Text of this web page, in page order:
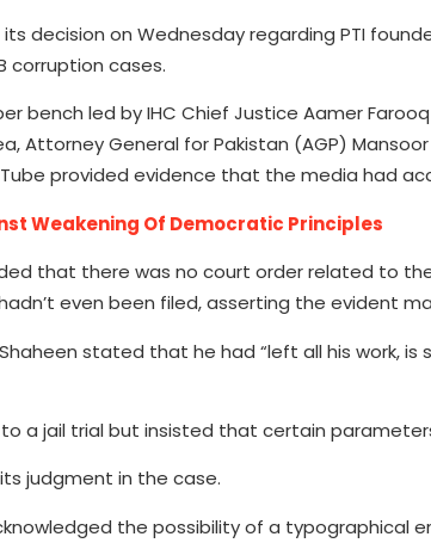
decision on Wednesday regarding PTI
corruption cases.
bench led by IHC Chief Justice Aamer
Attorney General for Pakistan (AGP)
provided evidence that the media had
Weakening Of Democratic Principles
that there was no court order related to
even been filed, asserting the evident
stated that he had “left all his work, is
a jail trial but insisted that certain
judgment in the case.
the possibility of a typographical